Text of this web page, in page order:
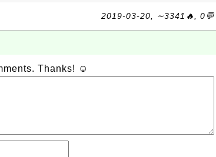
2019-03-20, ∼3341🔥, 0💬
Thanks! ☺